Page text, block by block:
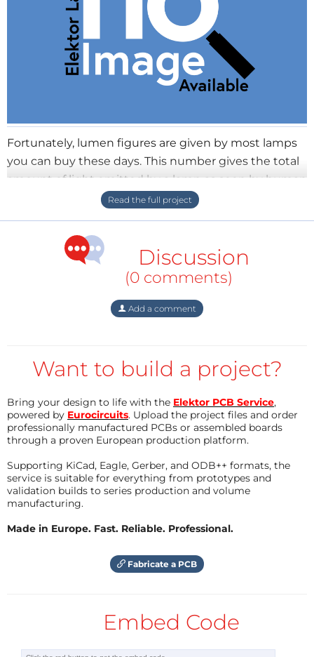
Fortunately, lumen figures are given by most lamps
you can buy these days. This number gives the total
amount of light emitted by a lamp as seen by human
eyes. So if you want to light up a room, this figure is
numbers are probably correct for top brands like
Philips or Osram, they might be grossly overstated for
noname products, like it is the case for the capacity
of aftermarket cell phone batteries. The reason is
nobody can verify it - if you buy a pack of 100 screws
measurement is expensive. The reason is in the
words of the second sentence above: "total amount
of light" means you have to somehow measure all
light that the lamp emits. Either you have a full
sphere detector or you measure many points around
solution is to have either an integrating sphere
(Ulbricht sphere) or a goniometer, scanning the
sphere around the lamp. "as seen by human eyes"
means that you need to have the same spectral
semiconductor sensor has that. Professional
physiologically weighted result can easily be
color temperature and color shift. Needless to say
Discussion
(0 comments)
Add a comment
Want to build a project?
Bring your design to life with the Elektor PCB Service,
powered by Eurocircuits. Upload the project files and order
professionally manufactured PCBs or assembled boards
through a proven European production platform.
Supporting KiCad, Eagle, Gerber, and ODB++ formats, the
service is suitable for everything from prototypes and
validation builds to series production and volume
manufacturing.
Made in Europe. Fast. Reliable. Professional.
Fabricate a PCB
Embed Code